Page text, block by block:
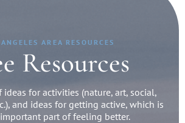
AREA RESOURCES
Resources
for activities (nature, art, social,
and ideas for getting active, which is
part of feeling better.